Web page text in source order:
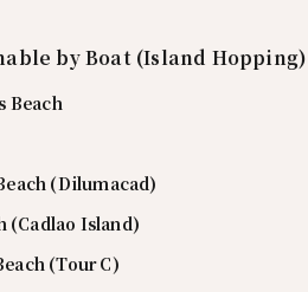
by Boat (Island Hopping)
Beach
(Dilumacad)
(Cadlao Island)
(Tour C)